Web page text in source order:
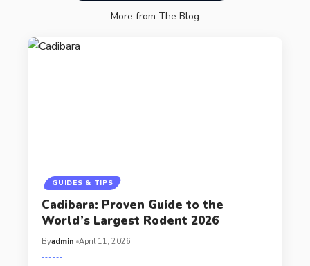
More from The Blog
GUIDES & TIPS
Cadibara: Proven Guide to the
World’s Largest Rodent 2026
Byadmin April 11, 2026